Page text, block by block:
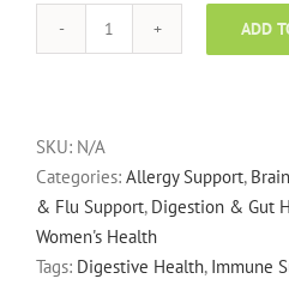
Optibac
Billion
ADD
SKU: N/A
Categories: Allergy Support,
& Flu Support, Digestion & Gut
Women's Health
Tags: Digestive Health, Immune